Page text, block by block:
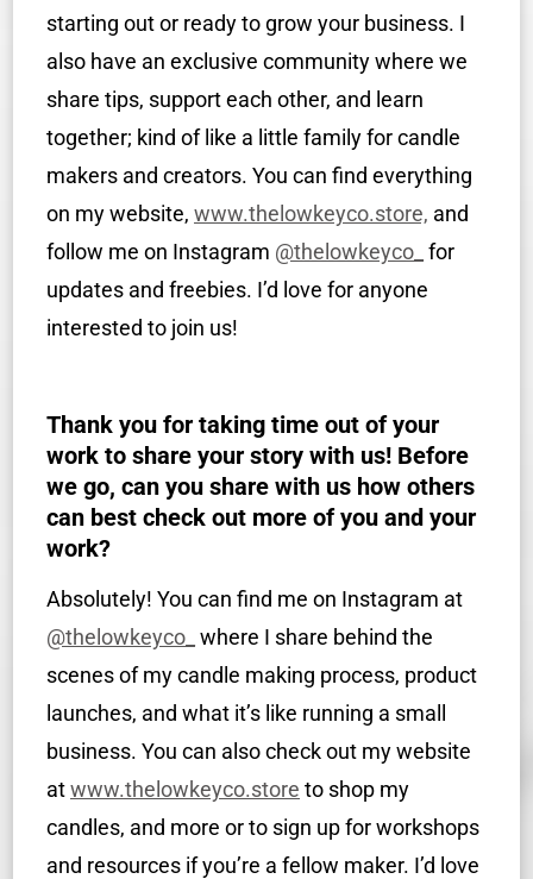
starting out or ready to grow your business. I
also have an exclusive community where we
share tips, support each other, and learn
together; kind of like a little family for candle
makers and creators. You can find everything
on my website, www.thelowkeyco.store, and
follow me on Instagram @thelowkeyco_ for
updates and freebies. I’d love for anyone
interested to join us!
Thank you for taking time out of your
work to share your story with us! Before
we go, can you share with us how others
can best check out more of you and your
work?
Absolutely! You can find me on Instagram at
@thelowkeyco_ where I share behind the
scenes of my candle making process, product
launches, and what it’s like running a small
business. You can also check out my website
atwww.thelowkeyco.store to shop my
candles, and more or to sign up for workshops
and resources if you’re a fellow maker. I’d love